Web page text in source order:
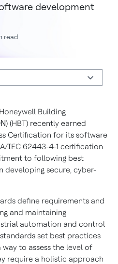
development
read
Building
) (HBT) recently earned
Certification for its software
IEC 62443-4-1 certification
to following best
developing secure, cyber-
define requirements and
and maintaining
automation and control
set best practices
to assess the level of
require a holistic approach